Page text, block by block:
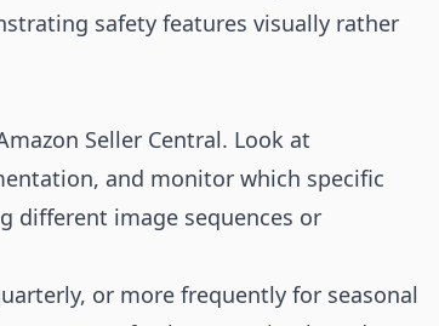
safety features visually rather
Seller Central. Look at
and monitor which specific
different image sequences or
or more frequently for seasonal